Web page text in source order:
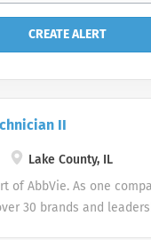
II
Lake County, IL
of AbbVie. As one
30 brands and